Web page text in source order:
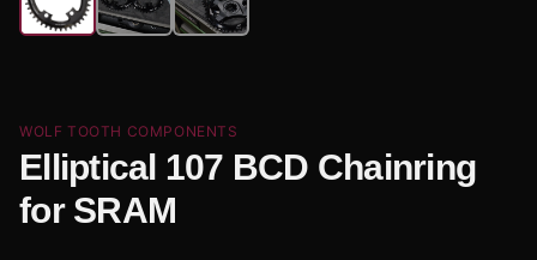
WOLF TOOTH COMPONENTS
Elliptical 107 BCD Chainring
for SRAM